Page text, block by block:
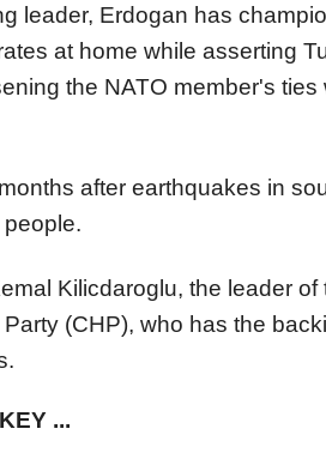
leader, Erdogan has
at home while asserting
the NATO member's ties
after earthquakes in
Kilicdaroglu, the leader of
(CHP), who has the
...